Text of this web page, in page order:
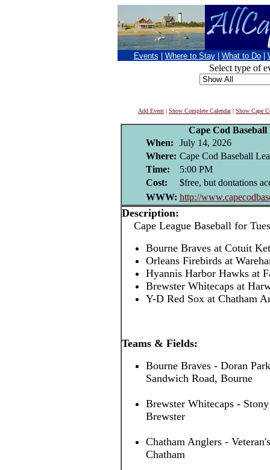
Events Where to Stay What to Do
Select type of
Add Event | Show Complete Calendar| Show Cape
Cape Cod Baseball
When:
July 14, 2026
Where: Cape Cod Baseball
Time:
5:00 PM
Cost:
$free, but dontations
WWW: http://
Description:
Cape League Baseball for
Bourne Braves at Cotuit
Orleans Firebirds at
Hyannis Harbor Hawks at
Brewster Whitecaps at
Y-D Red Sox at Chatham
Teams & Fields:
Bourne Braves - Doran
Sandwich Road, Bourne
Brewster Whitecaps -
Brewster
Chatham Anglers -
Chatham